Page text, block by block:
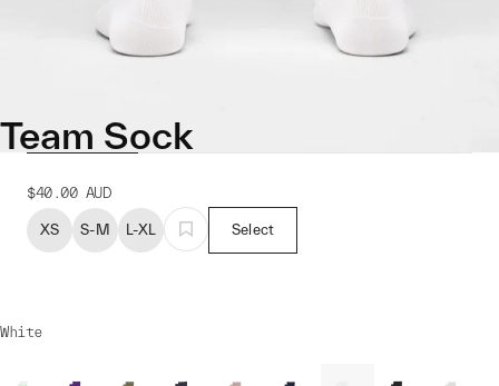
Team Sock
$40.00 AUD
XS S-M L-XL Select
White